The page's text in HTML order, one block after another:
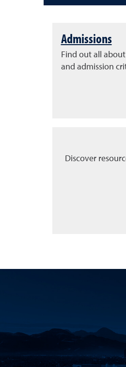
Admissions
Find out all
and admission
Discover